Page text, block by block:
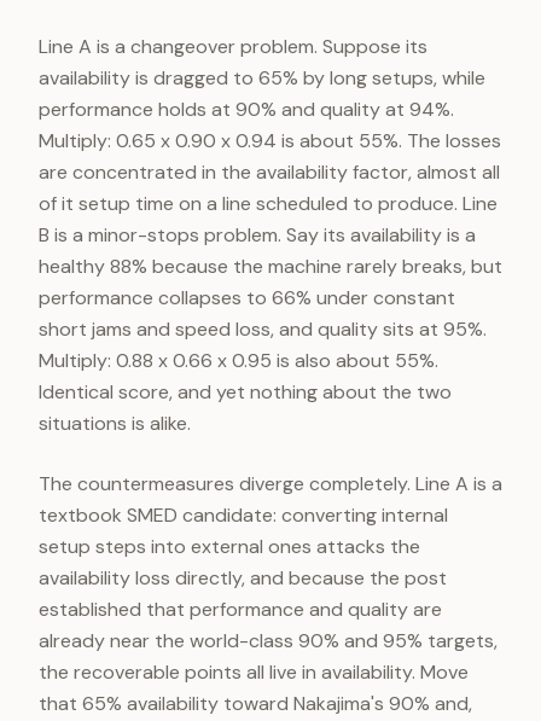
Line A is a changeover problem. Suppose its
availability is dragged to 65% by long setups, while
performance holds at 90% and quality at 94%.
Multiply: 0.65 x 0.90 x 0.94 is about 55%. The losses
are concentrated in the availability factor, almost all
of it setup time on a line scheduled to produce. Line
B is a minor-stops problem. Say its availability is a
healthy 88% because the machine rarely breaks, but
performance collapses to 66% under constant
short jams and speed loss, and quality sits at 95%.
Multiply: 0.88 x 0.66 x 0.95 is also about 55%.
Identical score, and yet nothing about the two
situations is alike.
The countermeasures diverge completely. Line A is a
textbook SMED candidate: converting internal
setup steps into external ones attacks the
availability loss directly, and because the post
established that performance and quality are
already near the world-class 90% and 95% targets,
the recoverable points all live in availability. Move
that 65% availability toward Nakajima's 90% and,